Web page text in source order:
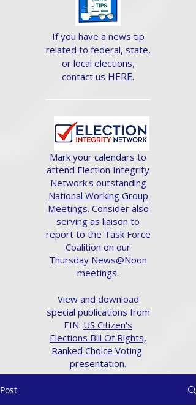
If you have a news tip
related to federal, state,
or local elections,
contact us HERE.
Mark your calendars to
attend Election Integrity
Network's outstanding
National Working Group
Meetings. Consider also
serving as liaison to
report to the Task Force
Coalition on our
Thursday News@Noon
meetings.
View and download
special publications from
EIN: US Citizen's
Elections Bill Of Rights,
Ranked Choice Voting
presentation.
Post